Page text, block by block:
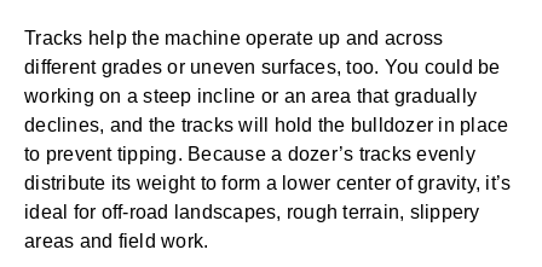
Tracks help the machine operate up and across
different grades or uneven surfaces, too. You could be
working on a steep incline or an area that gradually
declines, and the tracks will hold the bulldozer in place
to prevent tipping. Because a dozer’s tracks evenly
distribute its weight to form a lower center of gravity, it’s
ideal for off-road landscapes, rough terrain, slippery
areas and field work.